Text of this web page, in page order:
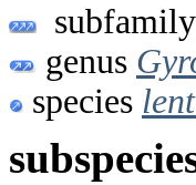
subfamily
genus
species